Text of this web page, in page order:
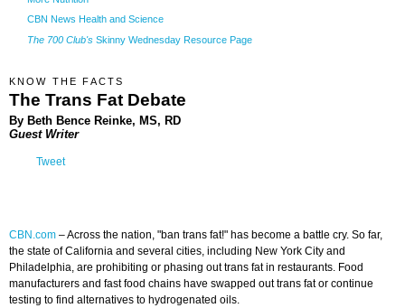
CBN News Health and Science
The 700 Club's Skinny Wednesday Resource Page
KNOW THE FACTS
The Trans Fat Debate
By Beth Bence Reinke, MS, RD
Guest Writer
Tweet
CBN.com –Across the nation, "ban trans fat!" has become a battle cry. So far,
the state of California and several cities, including New York City and
Philadelphia, are prohibiting or phasing out trans fat in restaurants. Food
manufacturers and fast food chains have swapped out trans fat or continue
testing to find alternatives to hydrogenated oils.